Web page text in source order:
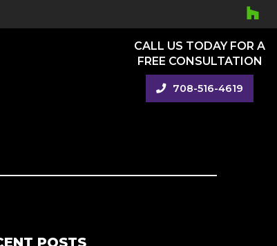
CALL US TODAY FOR A
FREE CONSULTATION
708-516-4619